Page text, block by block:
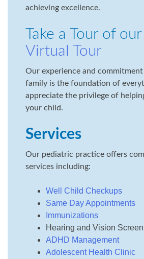
achieving excellence.
Take a Tour of
Virtual Tour
Our experience and
family is the foundation of
appreciate the privilege of
your child.
Services
Our pediatric practice offers
services including:
Well Child Checkups
Same Day Appointments
Immunizations
Hearing and Vision
ADHD Management
Adolescent Health Clinic